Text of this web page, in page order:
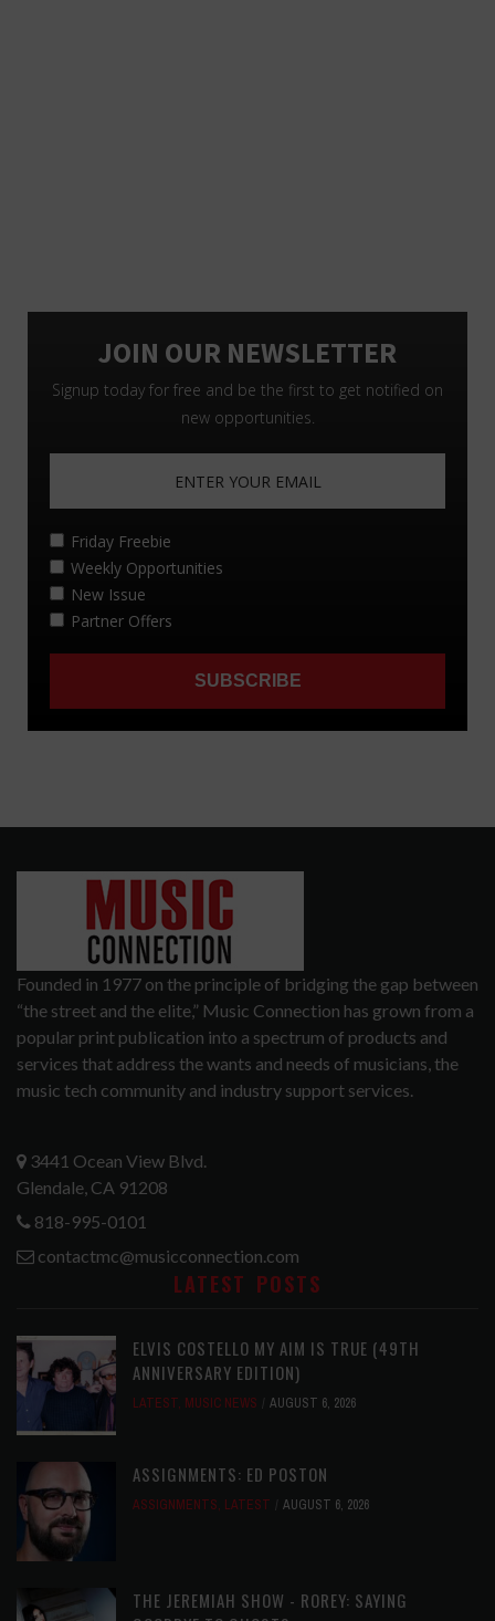
Founded in 1977 on the principle of bridging the gap between
“the street and the elite,” Music Connection has grown from a
popular print publication into a spectrum of products and
services that address the wants and needs of musicians, the
music tech community and industry support services.
3441 Ocean View Blvd.
Glendale, CA 91208
818-995-0101
contactmc@musicconnection.com
LATEST POSTS
ELVIS COSTELLO MY AIM IS TRUE (49TH
ANNIVERSARY EDITION)
LATEST, MUSIC NEWS AUGUST 6, 2026
ASSIGNMENTS: ED POSTON
ASSIGNMENTS, LATEST AUGUST 6, 2026
THE JEREMIAH SHOW - ROREY: SAYING